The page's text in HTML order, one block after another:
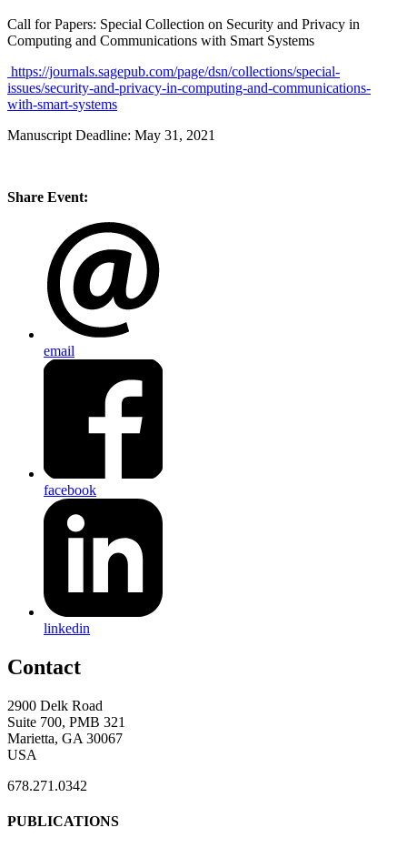
Call for Papers: Special Collection on Security and Privacy in
Computing and Communications with Smart Systems
https://journals.sagepub.com/page/dsn/collections/special-
issues/security-and-privacy-in-computing-and-communications-
with-smart-systems
Manuscript Deadline: May 31, 2021
Share Event:
email
facebook
linkedin
Contact
2900 Delk Road
Suite 700, PMB 321
Marietta, GA 30067
USA
678.271.0342
PUBLICATIONS